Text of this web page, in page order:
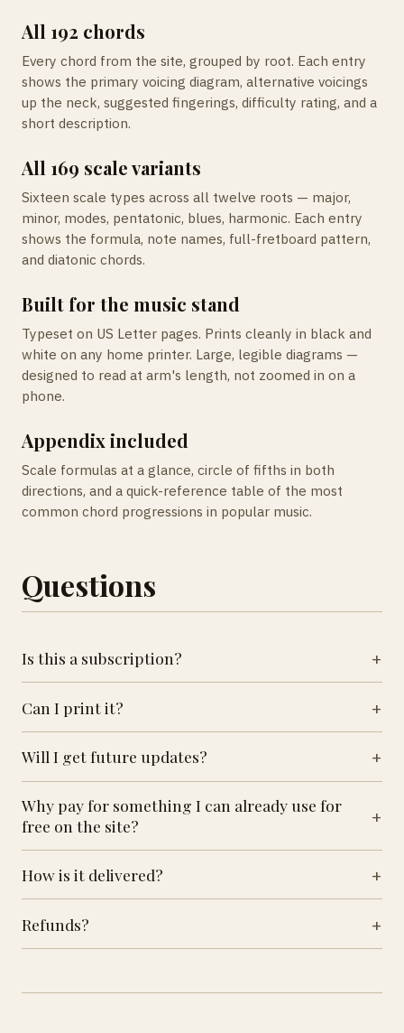
All 192 chords
Every chord from the site, grouped by root. Each entry
shows the primary voicing diagram, alternative voicings
up the neck, suggested fingerings, difficulty rating, and a
short description.
All 169 scale variants
Sixteen scale types across all twelve roots — major,
minor, modes, pentatonic, blues, harmonic. Each entry
shows the formula, note names, full-fretboard pattern,
and diatonic chords.
Built for the music stand
Typeset on US Letter pages. Prints cleanly in black and
white on any home printer. Large, legible diagrams —
designed to read at arm's length, not zoomed in on a
phone.
Appendix included
Scale formulas at a glance, circle of fifths in both
directions, and a quick-reference table of the most
common chord progressions in popular music.
Questions
Is this a subscription?
Can I print it?
Will I get future updates?
Why pay for something I can already use for
free on the site?
How is it delivered?
Refunds?